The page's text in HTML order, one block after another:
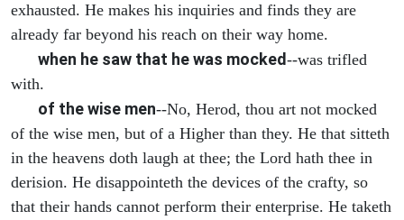
exhausted. He makes his inquiries and finds they are
already far beyond his reach on their way home.
when he saw that he was mocked--was trifled
with.
of the wise men--No, Herod, thou art not mocked
of the wise men, but of a Higher than they. He that sitteth
in the heavens doth laugh at thee; the Lord hath thee in
derision. He disappointeth the devices of the crafty, so
that their hands cannot perform their enterprise. He taketh